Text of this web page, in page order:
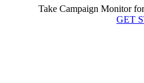
Take Campaign Monitor
GET